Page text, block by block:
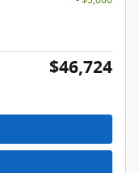
$46,724